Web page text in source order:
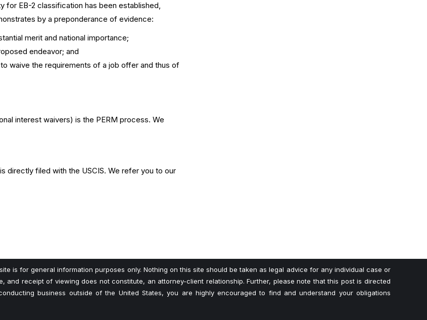
for EB-2 classification has been established,
by a preponderance of evidence:
merit and national importance;
endeavor; and
waive the requirements of a job offer and thus of
interest waivers) is the PERM process. We
directly filed with the USCIS. We refer you to our
is for general information purposes only. Nothing on this site should be taken as legal advice for any individual case or
and receipt of viewing does not constitute, an attorney-client relationship. Further, please note that this post is directed
business outside of the United States, you are highly encouraged to find and understand your obligations